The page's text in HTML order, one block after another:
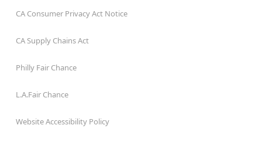
CA Consumer Privacy Act Notice
CA Supply Chains Act
Philly Fair Chance
L.A.Fair Chance
Website Accessibility Policy